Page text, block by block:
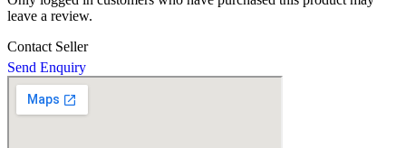
leave a review.
Contact Seller
Send Enquiry